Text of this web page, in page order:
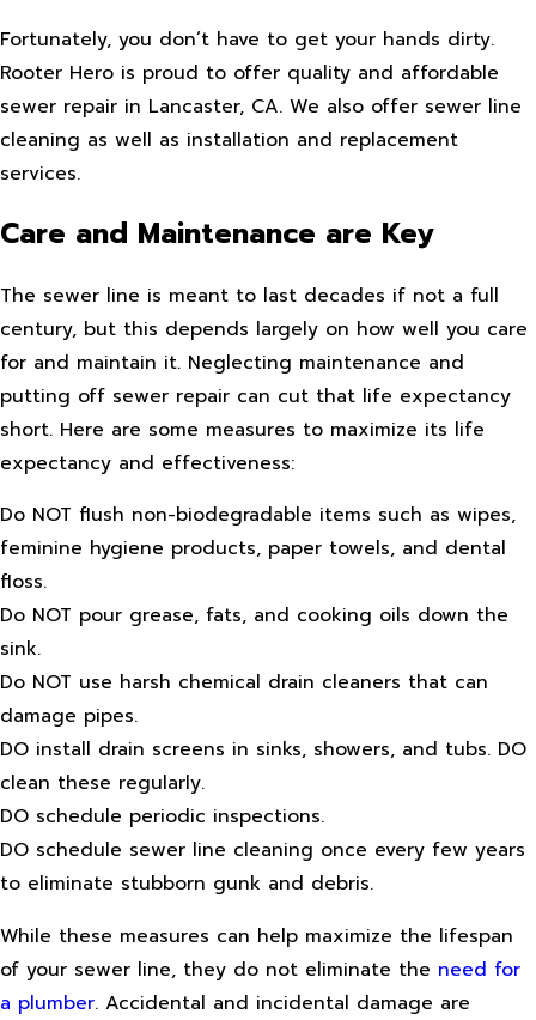
Fortunately, you don’t have to get your hands dirty.
Rooter Hero is proud to offer quality and affordable
sewer repair in Lancaster, CA. We also offer sewer line
cleaning as well as installation and replacement
services.
Care and Maintenance are Key
The sewer line is meant to last decades if not a full
century, but this depends largely on how well you care
for and maintain it. Neglecting maintenance and
putting off sewer repair can cut that life expectancy
short. Here are some measures to maximize its life
expectancy and effectiveness:
Do NOT flush non-biodegradable items such as wipes,
feminine hygiene products, paper towels, and dental
floss.
Do NOT pour grease, fats, and cooking oils down the
sink.
Do NOT use harsh chemical drain cleaners that can
damage pipes.
DO install drain screens in sinks, showers, and tubs. DO
clean these regularly.
DO schedule periodic inspections.
DO schedule sewer line cleaning once every few years
to eliminate stubborn gunk and debris.
While these measures can help maximize the lifespan
of your sewer line, they do not eliminate the need for
a plumber. Accidental and incidental damage are